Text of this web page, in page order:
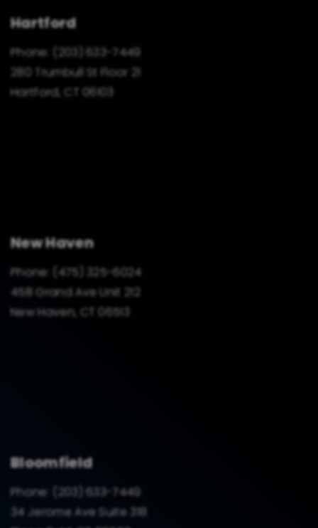
Hartford
Phone:
(203) 633-7449
280 Trumbull St Floor 21
Hartford, CT 06103
New Haven
Phone:
(475) 325-6024
458 Grand Ave Unit 212
New Haven, CT 06513
Bloomfield
Phone:
(203) 633-7449
34 Jerome Ave Suite 318